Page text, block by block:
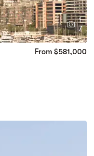
1
7
From $581,000